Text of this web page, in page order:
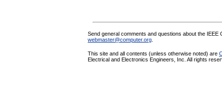
Send general comments and questions about the IEEE
webmaster@computer.org
This site and all contents (unless otherwise noted) are
Electrical and Electronics Engineers, Inc. All rights